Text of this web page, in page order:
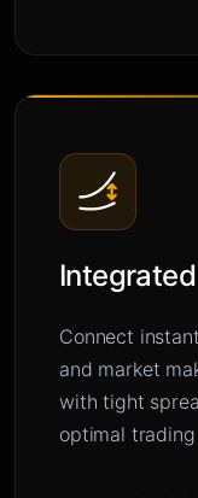
Connect
and market
with tight
optimal